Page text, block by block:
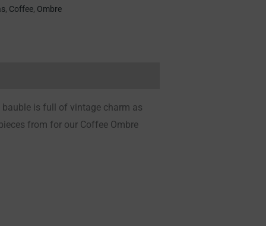
, Coffee, Ombre
is full of vintage charm as
from for our Coffee Ombre